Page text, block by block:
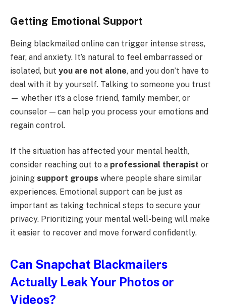
Getting Emotional Support
Being blackmailed online can trigger intense stress,
fear, and anxiety. It’s natural to feel embarrassed or
isolated, but you are not alone, and you don’t have to
deal with it by yourself. Talking to someone you trust
— whether it’s a close friend, family member, or
counselor — can help you process your emotions and
regain control.
If the situation has affected your mental health,
consider reaching out to a professional therapist or
joining support groups where people share similar
experiences. Emotional support can be just as
important as taking technical steps to secure your
privacy. Prioritizing your mental well-being will make
it easier to recover and move forward confidently.
Can Snapchat Blackmailers
Actually Leak Your Photos or
Videos?